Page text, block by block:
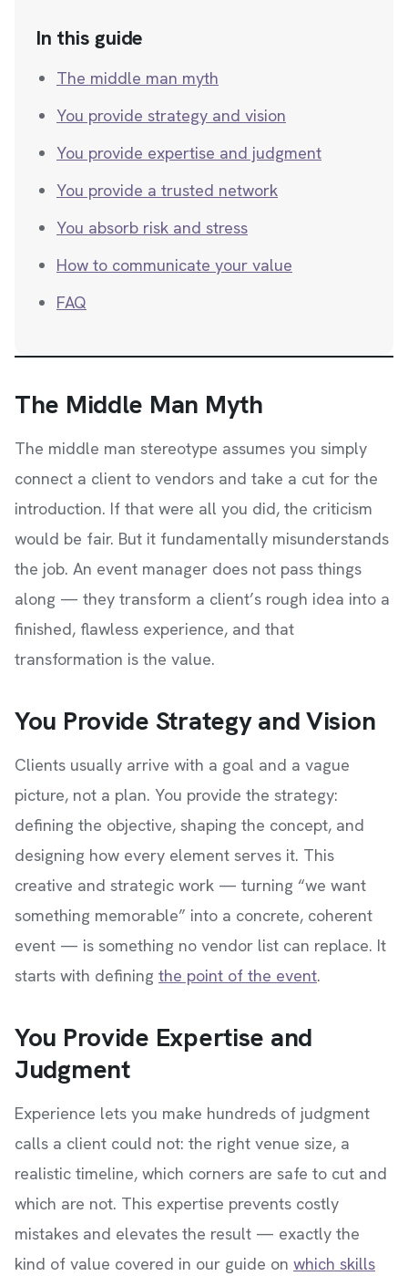
In this guide
The middle man myth
You provide strategy and vision
You provide expertise and judgment
You provide a trusted network
You absorb risk and stress
How to communicate your value
FAQ
The Middle Man Myth
The middle man stereotype assumes you simply
connect a client to vendors and take a cut for the
introduction. If that were all you did, the criticism
would be fair. But it fundamentally misunderstands
the job. An event manager does not pass things
along — they transform a client’s rough idea into a
finished, flawless experience, and that
transformation is the value.
You Provide Strategy and Vision
Clients usually arrive with a goal and a vague
picture, not a plan. You provide the strategy:
defining the objective, shaping the concept, and
designing how every element serves it. This
creative and strategic work — turning “we want
something memorable” into a concrete, coherent
event — is something no vendor list can replace. It
starts with defining the point of the event.
You Provide Expertise and
Judgment
Experience lets you make hundreds of judgment
calls a client could not: the right venue size, a
realistic timeline, which corners are safe to cut and
which are not. This expertise prevents costly
mistakes and elevates the result — exactly the
kind of value covered in our guide on which skills